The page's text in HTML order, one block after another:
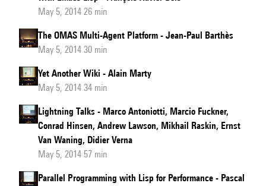
May 5, 2014 26 min
The OMAS Multi-Agent Platform - Jean-Paul Barthès
May 5, 2014 30 min
Yet Another Wiki - Alain Marty
May 5, 2014 34 min
Lightning Talks - Marco Antoniotti, Marcio Fuckner,
Conrad Hinsen, Andrew Lawson, Mikhail Raskin, Ernst
Van Waning, Didier Verna
May 5, 2014 57 min
Parallel Programming with Lisp for Performance - Pascal